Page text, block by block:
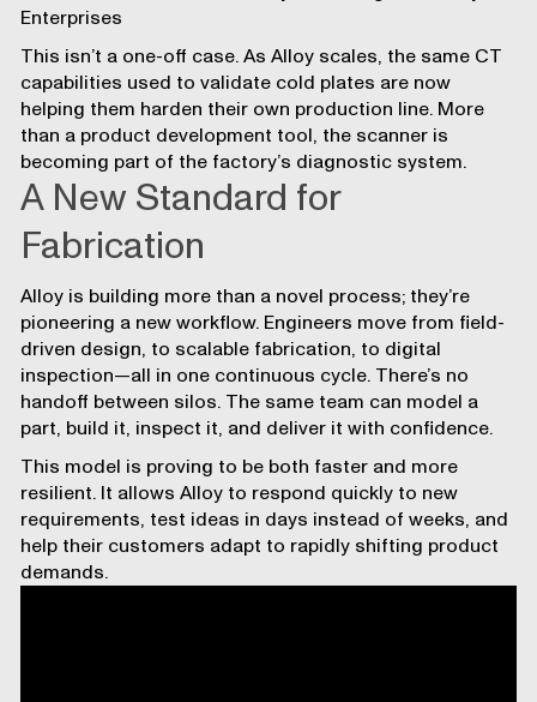
Enterprises
This isn’t a one-off case. As Alloy scales, the same CT
capabilities used to validate cold plates are now
helping them harden their own production line. More
than a product development tool, the scanner is
becoming part of the factory’s diagnostic system.
A New Standard for
Fabrication
Alloy is building more than a novel process; they’re
pioneering a new workflow. Engineers move from field-
driven design, to scalable fabrication, to digital
inspection—all in one continuous cycle. There’s no
handoff between silos. The same team can model a
part, build it, inspect it, and deliver it with confidence.
This model is proving to be both faster and more
resilient. It allows Alloy to respond quickly to new
requirements, test ideas in days instead of weeks, and
help their customers adapt to rapidly shifting product
demands.